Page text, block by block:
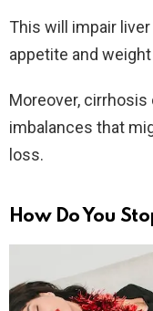
This will impair
appetite and
Moreover, cirrhosis
imbalances that
loss.
How Do You